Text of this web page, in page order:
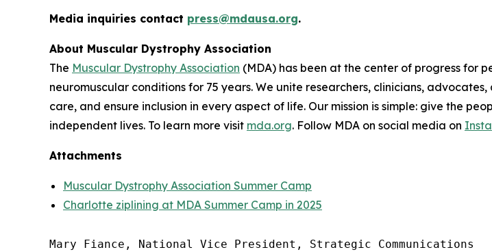
Media inquiries contact press@mdausa.org.
About Muscular Dystrophy Association
The Muscular Dystrophy Association (MDA) has been at the center of progress for
neuromuscular conditions for 75 years. We unite researchers, clinicians,
care, and ensure inclusion in every aspect of life. Our mission is simple: give the
independent lives. To learn more visit mda.org. Follow MDA on social media on
Attachments
Muscular Dystrophy Association Summer Camp
Charlotte ziplining at MDA Summer Camp in 2025
Mary Fiance, National Vice President, Strategic Communications